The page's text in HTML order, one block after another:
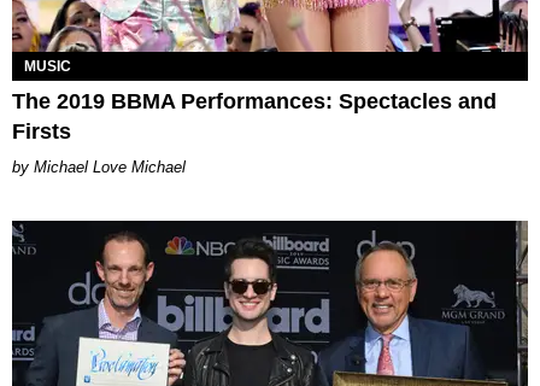
MUSIC
The 2019 BBMA Performances: Spectacles and
Firsts
Michael Love Michael